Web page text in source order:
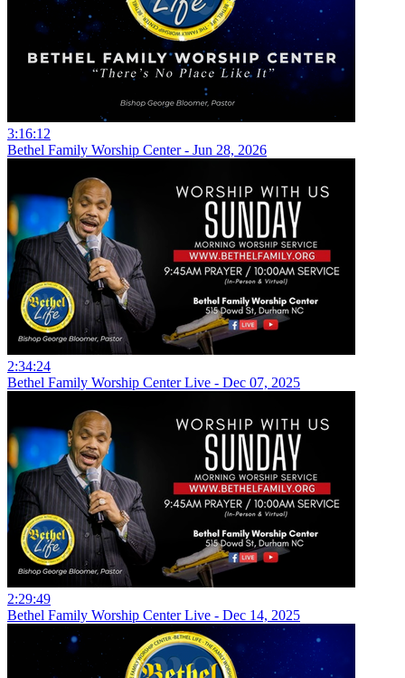
3:16:12
Bethel Family Worship Center - Jun 28, 2026
2:34:24
Bethel Family Worship Center Live - Dec 07, 2025
2:29:49
Bethel Family Worship Center Live - Dec 14, 2025